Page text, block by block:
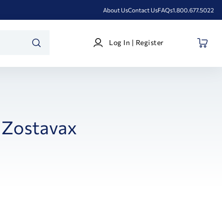
About UsContact UsFAQs1.800.677.5022
Log
In
Log In | Register
Zostavax